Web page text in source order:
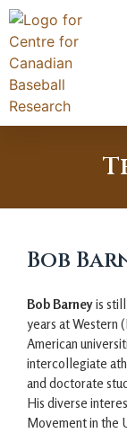
Bob
Bob Barneyis
years at Western
American
intercollegiate
and doctorate
His diverse
Movement in the